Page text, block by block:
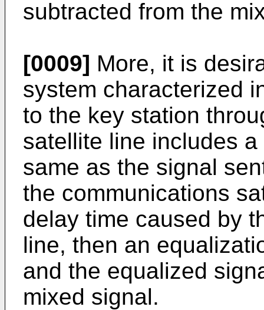
subtracted from the
[0009] More, it is
system characterized
to the key station
satellite line includes
same as the signal
the communications
delay time caused by
line, then an
and the equalized
mixed signal.